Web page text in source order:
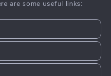
are some useful links: